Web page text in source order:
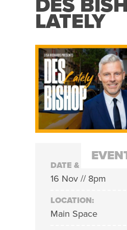
DES
LATELY
DATE & TIME:
16 Nov // 8pm
LOCATION:
Main Space